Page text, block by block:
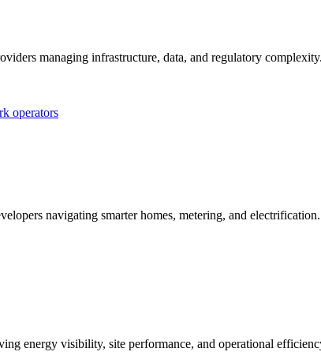
managing infrastructure, data, and regulatory complexity.
operators
navigating smarter homes, metering, and electrification.
energy visibility, site performance, and operational